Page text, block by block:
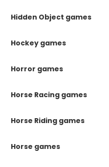
Hidden Object games
Hockey games
Horror games
Horse Racing games
Horse Riding games
Horse games